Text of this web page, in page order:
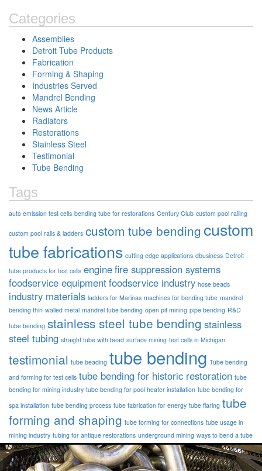
Categories
Assemblies
Detroit Tube Products
Fabrication
Forming & Shaping
Industries Served
Mandrel Bending
News Article
Radiators
Restorations
Stainless Steel
Testimonial
Tube Bending
Tags
auto emission test cells bending tube for restorations Century Club custom pool railing
custom pool rails & ladders custom tube bending custom
tube fabrications cutting edge applications dbusiness Detroit
tube products for test cells enginefire suppression systems
foodservice equipmentfoodservice industry hose beads
industry materials ladders for Marinas machines for bending tube mandrel
bending thin-walled metal mandrel tube bending open pit mining pipe bending R&D
tube bending stainless steel tube bending stainless
steel tubing straight tube with bead surface mining test cells in Michigan
testimonial tube beading tube bending Tube bending
and forming for test cells tube bending for historic restoration tube
bending for mining industry tube bending for pool heater installation tube bending for
spa installation tube bending process tube fabrication for energy tube flaring tube
forming and shaping tube forming for connections tube usage in
mining industry tubing for antique restorations underground mining ways to bend a tube